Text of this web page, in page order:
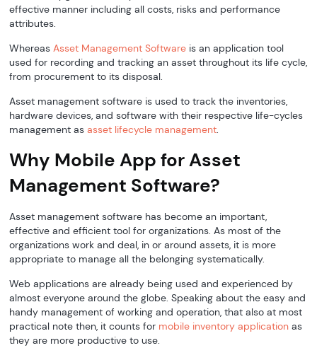
effective manner including all costs, risks and performance
attributes.
WhereasAsset Management Software is an application tool
used for recording and tracking an asset throughout its life cycle,
from procurement to its disposal.
Asset management software is used to track the inventories,
hardware devices, and software with their respective life-cycles
management asasset lifecycle management.
Why Mobile App for Asset
Management Software?
Asset management software has become an important,
effective and efficient tool for organizations. As most of the
organizations work and deal, in or around assets, it is more
appropriate to manage all the belonging systematically.
Web applications are already being used and experienced by
almost everyone around the globe. Speaking about the easy and
handy management of working and operation, that also at most
practical note then, it counts for mobile inventory application as
they are more productive to use.